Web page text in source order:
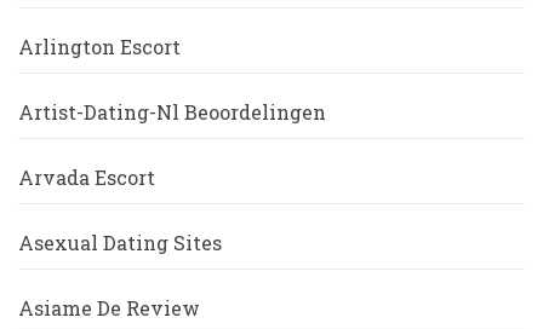
Arlington Escort
Artist-Dating-Nl Beoordelingen
Arvada Escort
Asexual Dating Sites
Asiame De Review